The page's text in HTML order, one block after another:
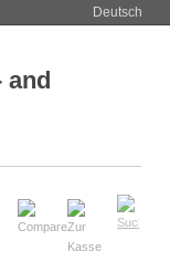
Deutsch